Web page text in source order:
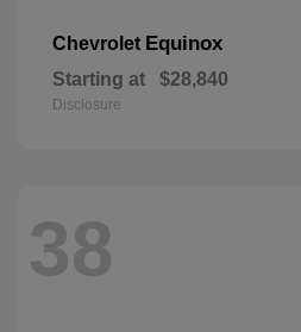
Chevrolet Equinox
Starting at $28,840
Disclosure
38